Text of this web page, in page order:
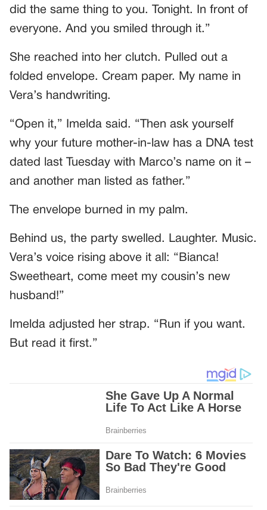
did the same thing to you. Tonight. In front of
everyone. And you smiled through it.”
She reached into her clutch. Pulled out a
folded envelope. Cream paper. My name in
Vera’s handwriting.
“Open it,” Imelda said. “Then ask yourself
why your future mother-in-law has a DNA test
dated last Tuesday with Marco’s name on it –
and another man listed as father.”
The envelope burned in my palm.
Behind us, the party swelled. Laughter. Music.
Vera’s voice rising above it all: “Bianca!
Sweetheart, come meet my cousin’s new
husband!”
Imelda adjusted her strap. “Run if you want.
But read it first.”